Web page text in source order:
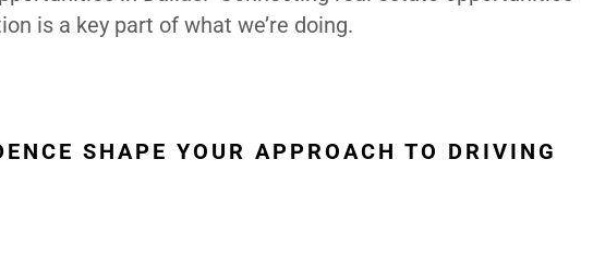
is a key part of what we’re doing.
SHAPE YOUR APPROACH TO DRIVING